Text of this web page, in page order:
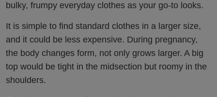
bulky, frumpy everyday clothes as your go-to looks.
It is simple to find standard clothes in a larger size,
and it could be less expensive. During pregnancy,
the body changes form, not only grows larger. A big
top would be tight in the midsection but roomy in the
shoulders.